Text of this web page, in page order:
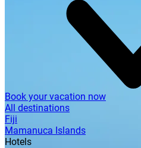
Book your vacation now
All destinations
Fiji
Mamanuca Islands
Hotels